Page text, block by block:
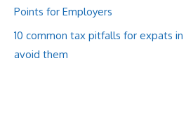
Points for Employers
10 common tax pitfalls for expats
avoid them